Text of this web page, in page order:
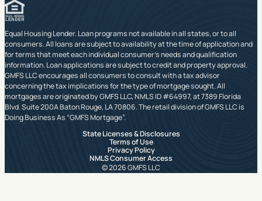
Equal Housing Lender. Loan programs not available in all states, or to all
consumers. All loans are subject to availability at the time of application and
for terms that meet each individual consumer’s needs and qualification
information. Loan applications are subject to credit and property approval.
GMFS LLC encourages all consumers to consult with a tax advisor
concerning the tax implications for the type of mortgage sought. All
mortgages are originated by GMFS LLC, NMLS ID #64997, at 7389 Florida
Blvd. Suite 200A Baton Rouge, LA 70806. The retail division of GMFS LLC is
Doing Business As “GMFS Mortgage”.
State Licenses & Disclosures
Terms of Use
Privacy Policy
NMLS Consumer Access
© 2026 GMFS LLC